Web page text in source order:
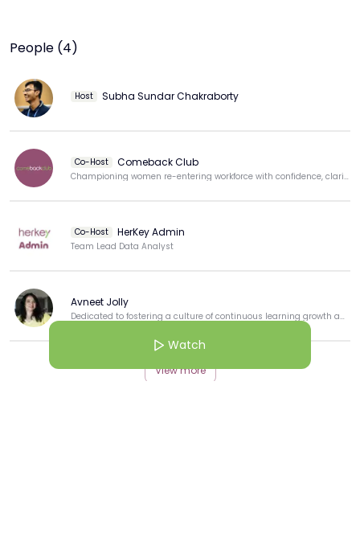
People (4)
Host Subha Sundar Chakraborty
Co-Host Comeback Club
Championing women re-entering workforce with confidence, clarity, & purpose.
Co-Host HerKey Admin
Team Lead Data Analyst
Avneet Jolly
Dedicated to fostering a culture of continuous learning growth and professional development.
View more
Watch